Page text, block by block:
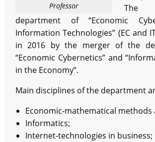
Professor
The
department of “Economic
Information Technologies” (EC and
in 2016 by the merger of the
“Economic Cybernetics” and
in the Economy”.
Main disciplines of the department
Economic-mathematical methods
Informatics;
Internet-technologies in business;